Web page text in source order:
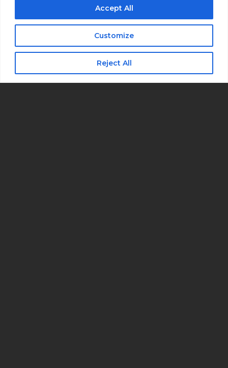
Customize
Reject All
Accept All
I consent to receive automated marketing
Subscribe